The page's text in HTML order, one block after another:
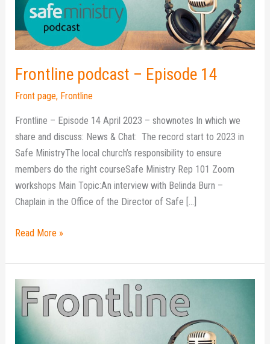
Frontline podcast – Episode 14
Front page, Frontline
Frontline – Episode 14 April 2023 – shownotes In which we
share and discuss: News & Chat: The record start to 2023 in
Safe MinistryThe local church’s responsibility to ensure
members do the right courseSafe Ministry Rep 101 Zoom
workshops Main Topic:An interview with Belinda Burn –
Chaplain in the Office of the Director of Safe […]
Read More »
Frontline
podcast
–
Episode